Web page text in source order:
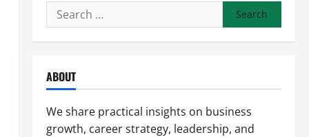
Search
for:
ABOUT
We share practical insights on business
growth, career strategy, leadership, and